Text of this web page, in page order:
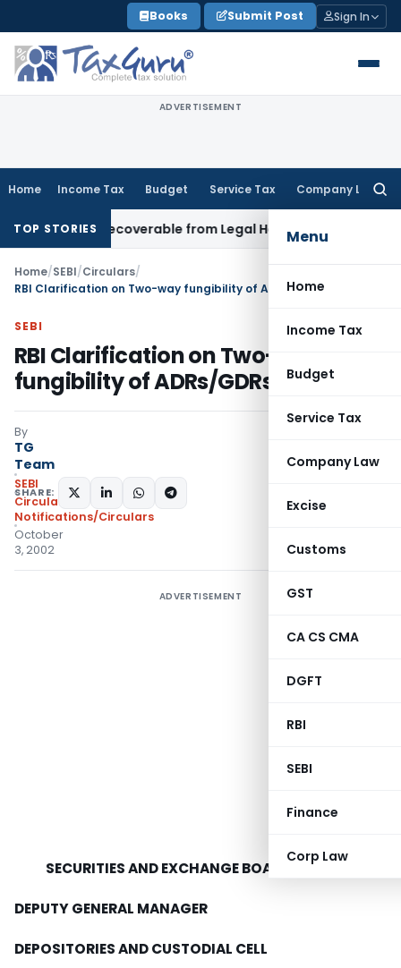
to
content
Books Submit Post Sign In
ADVERTISEMENT
Home Income Tax Budget Service Tax Company Law
Menu
Home
Income Tax
Budget
Service Tax
Company Law
Excise
Customs
GST
CA CS CMA
DGFT
RBI
SEBI
Finance
Corp Law
TOP STORIES
Not Recoverable from Legal Heirs: Chhattisgarh HC
Home/SEBI/Circulars/
RBI Clarification on Two-way fungibility of ADRs/GDRs
SEBI
RBI Clarification on Two-way
fungibility of ADRs/GDRs
By
TG
Team
SEBI
Circulars,
Notifications/Circulars
October
3, 2002
SHARE:
ADVERTISEMENT
SECURITIES AND EXCHANGE BOARD OF INDIA
DEPUTY GENERAL MANAGER
DEPOSITORIES AND CUSTODIAL CELL